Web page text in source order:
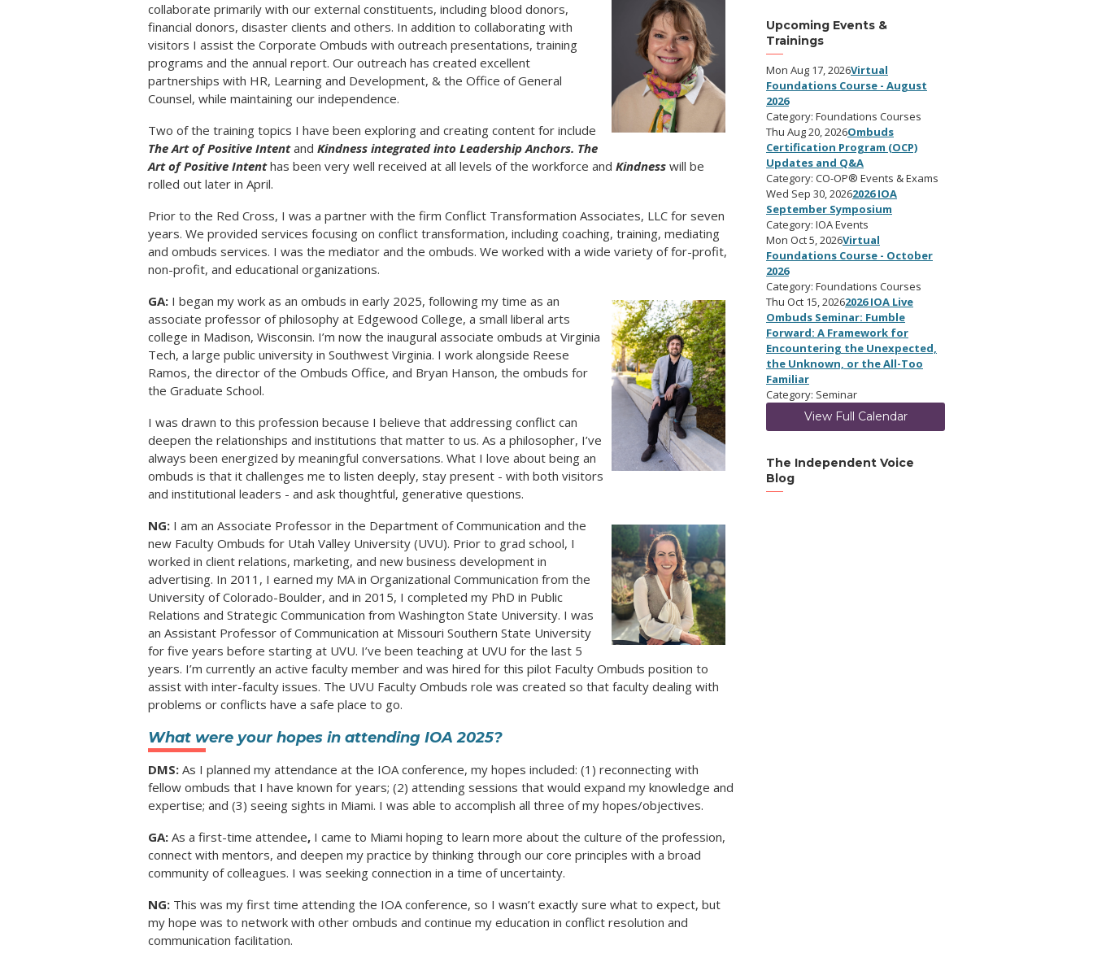
collaborate primarily with our external constituents, including blood donors,
financial donors, disaster clients and others. In addition to collaborating with
visitors I assist the Corporate Ombuds with outreach presentations, training
programs and the annual report. Our outreach has created excellent
partnerships with HR, Learning and Development, & the Office of General
Counsel, while maintaining our independence.
Two of the training topics I have been exploring and creating content for include
The Art of Positive Intentand Kindness integrated into Leadership Anchors. The
Art of Positive Intenthas been very well received at all levels of the workforce and Kindness will be
rolled out later in April.
Prior to the Red Cross, I was a partner with the firm Conflict Transformation Associates, LLC for seven
years. We provided services focusing on conflict transformation, including coaching, training, mediating
and ombuds services. I was the mediator and the ombuds. We worked with a wide variety of for-profit,
non-profit, and educational organizations.
GA: I began my work as an ombuds in early 2025, following my time as an
associate professor of philosophy at Edgewood College, a small liberal arts
college in Madison, Wisconsin. I’m now the inaugural associate ombuds at Virginia
Tech, a large public university in Southwest Virginia. I work alongside Reese
Ramos, the director of the Ombuds Office, and Bryan Hanson, the ombuds for
the Graduate School.
I was drawn to this profession because I believe that addressing conflict can
deepen the relationships and institutions that matter to us. As a philosopher, I’ve
always been energized by meaningful conversations. What I love about being an
ombuds is that it challenges me to listen deeply, stay present - with both visitors
and institutional leaders - and ask thoughtful, generative questions.
NG: I am an Associate Professor in the Department of Communication and the
new Faculty Ombuds for Utah Valley University (UVU). Prior to grad school, I
worked in client relations, marketing, and new business development in
advertising. In 2011, I earned my MA in Organizational Communication from the
University of Colorado-Boulder, and in 2015, I completed my PhD in Public
Relations and Strategic Communication from Washington State University. I was
an Assistant Professor of Communication at Missouri Southern State University
for five years before starting at UVU. I’ve been teaching at UVU for the last 5
years. I’m currently an active faculty member and was hired for this pilot Faculty Ombuds position to
assist with inter-faculty issues. The UVU Faculty Ombuds role was created so that faculty dealing with
problems or conflicts have a safe place to go.
What were your hopes in attending IOA 2025?
DMS: As I planned my attendance at the IOA conference, my hopes included: (1) reconnecting with
fellow ombuds that I have known for years; (2) attending sessions that would expand my knowledge and
expertise; and (3) seeing sights in Miami. I was able to accomplish all three of my hopes/objectives.
GA: As a first-time attendee, I came to Miami hoping to learn more about the culture of the profession,
connect with mentors, and deepen my practice by thinking through our core principles with a broad
community of colleagues. I was seeking connection in a time of uncertainty.
NG: This was my first time attending the IOA conference, so I wasn’t exactly sure what to expect, but
my hope was to network with other ombuds and continue my education in conflict resolution and
communication facilitation.
Upcoming Events &
Trainings
Mon Aug 17, 2026Virtual
Foundations Course - August
2026
Category: Foundations Courses
Thu Aug 20, 2026Ombuds
Certification Program (OCP)
Updates and Q&A
Category: CO-OP® Events & Exams
Wed Sep 30, 20262026 IOA
September Symposium
Category: IOA Events
Mon Oct 5, 2026Virtual
Foundations Course - October
2026
Category: Foundations Courses
Thu Oct 15, 20262026 IOA Live
Ombuds Seminar: Fumble
Forward: A Framework for
Encountering the Unexpected,
the Unknown, or the All-Too
Familiar
Category: Seminar
View Full Calendar
The Independent Voice
Blog